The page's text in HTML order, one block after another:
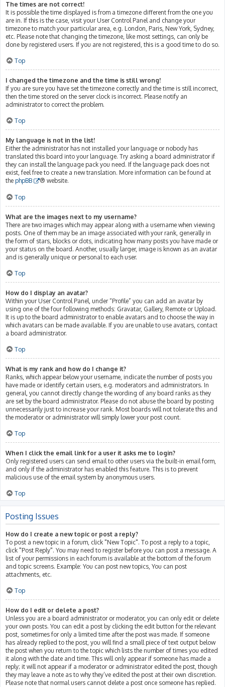
The times are not correct!
It is possible the time displayed is from a timezone different from the one you
are in. If this is the case, visit your User Control Panel and change your
timezone to match your particular area, e.g. London, Paris, New York, Sydney,
etc. Please note that changing the timezone, like most settings, can only be
done by registered users. If you are not registered, this is a good time to do so.
Top
I changed the timezone and the time is still wrong!
If you are sure you have set the timezone correctly and the time is still incorrect,
then the time stored on the server clock is incorrect. Please notify an
administrator to correct the problem.
Top
My language is not in the list!
Either the administrator has not installed your language or nobody has
translated this board into your language. Try asking a board administrator if
they can install the language pack you need. If the language pack does not
exist, feel free to create a new translation. More information can be found at
the phpBB ® website.
Top
What are the images next to my username?
There are two images which may appear along with a username when viewing
posts. One of them may be an image associated with your rank, generally in
the form of stars, blocks or dots, indicating how many posts you have made or
your status on the board. Another, usually larger, image is known as an avatar
and is generally unique or personal to each user.
Top
How do I display an avatar?
Within your User Control Panel, under “Profile” you can add an avatar by
using one of the four following methods: Gravatar, Gallery, Remote or Upload.
It is up to the board administrator to enable avatars and to choose the way in
which avatars can be made available. If you are unable to use avatars, contact
a board administrator.
Top
What is my rank and how do I change it?
Ranks, which appear below your username, indicate the number of posts you
have made or identify certain users, e.g. moderators and administrators. In
general, you cannot directly change the wording of any board ranks as they
are set by the board administrator. Please do not abuse the board by posting
unnecessarily just to increase your rank. Most boards will not tolerate this and
the moderator or administrator will simply lower your post count.
Top
When I click the email link for a user it asks me to login?
Only registered users can send email to other users via the built-in email form,
and only if the administrator has enabled this feature. This is to prevent
malicious use of the email system by anonymous users.
Top
Posting Issues
How do I create a new topic or post a reply?
To post a new topic in a forum, click "New Topic". To post a reply to a topic,
click "Post Reply". You may need to register before you can post a message. A
list of your permissions in each forum is available at the bottom of the forum
and topic screens. Example: You can post new topics, You can post
attachments, etc.
Top
How do I edit or delete a post?
Unless you are a board administrator or moderator, you can only edit or delete
your own posts. You can edit a post by clicking the edit button for the relevant
post, sometimes for only a limited time after the post was made. If someone
has already replied to the post, you will find a small piece of text output below
the post when you return to the topic which lists the number of times you edited
it along with the date and time. This will only appear if someone has made a
reply; it will not appear if a moderator or administrator edited the post, though
they may leave a note as to why they’ve edited the post at their own discretion.
Please note that normal users cannot delete a post once someone has replied.